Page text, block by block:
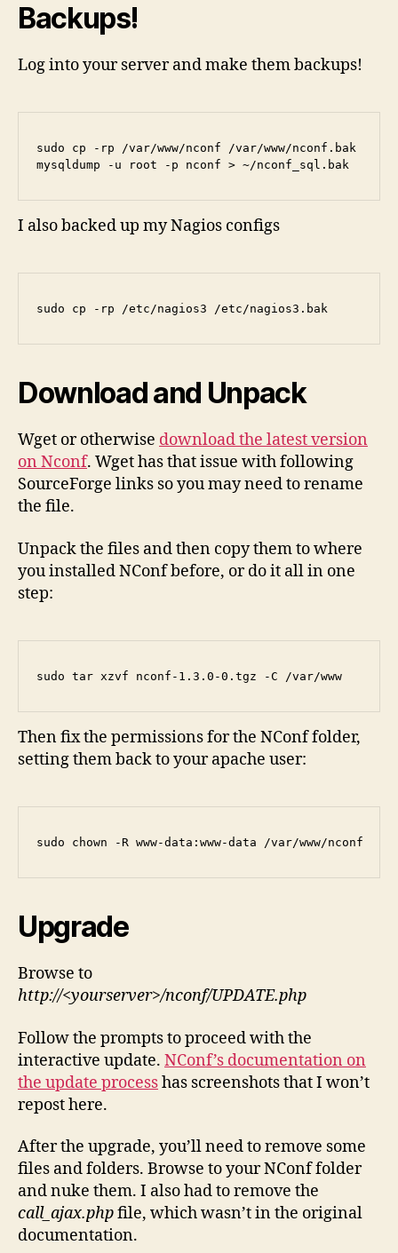
Backups!
Log into your server and make them backups!
sudo cp -rp /var/www/nconf /var/www/nconf.bak
mysqldump -u root -p nconf > ~/nconf_sql.bak
I also backed up my Nagios configs
sudo cp -rp /etc/nagios3 /etc/nagios3.bak
Download and Unpack
Wget or otherwise download the latest version
on Nconf. Wget has that issue with following
SourceForge links so you may need to rename
the file.
Unpack the files and then copy them to where
you installed NConf before, or do it all in one
step:
sudo tar xzvf nconf-1.3.0-0.tgz -C /var/www
Then fix the permissions for the NConf folder,
setting them back to your apache user:
sudo chown -R www-data:www-data /var/www/nconf
Upgrade
Browse to
http://<yourserver>/nconf/UPDATE.php
Follow the prompts to proceed with the
interactive update. NConf’s documentation on
the update processhas screenshots that I won’t
repost here.
After the upgrade, you’ll need to remove some
files and folders. Browse to your NConf folder
and nuke them. I also had to remove the
call_ajax.phpfile, which wasn’t in the original
documentation.